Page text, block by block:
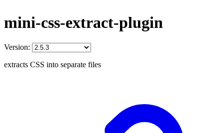
mini-css-extract-plugin
Version:
extracts CSS into separate files